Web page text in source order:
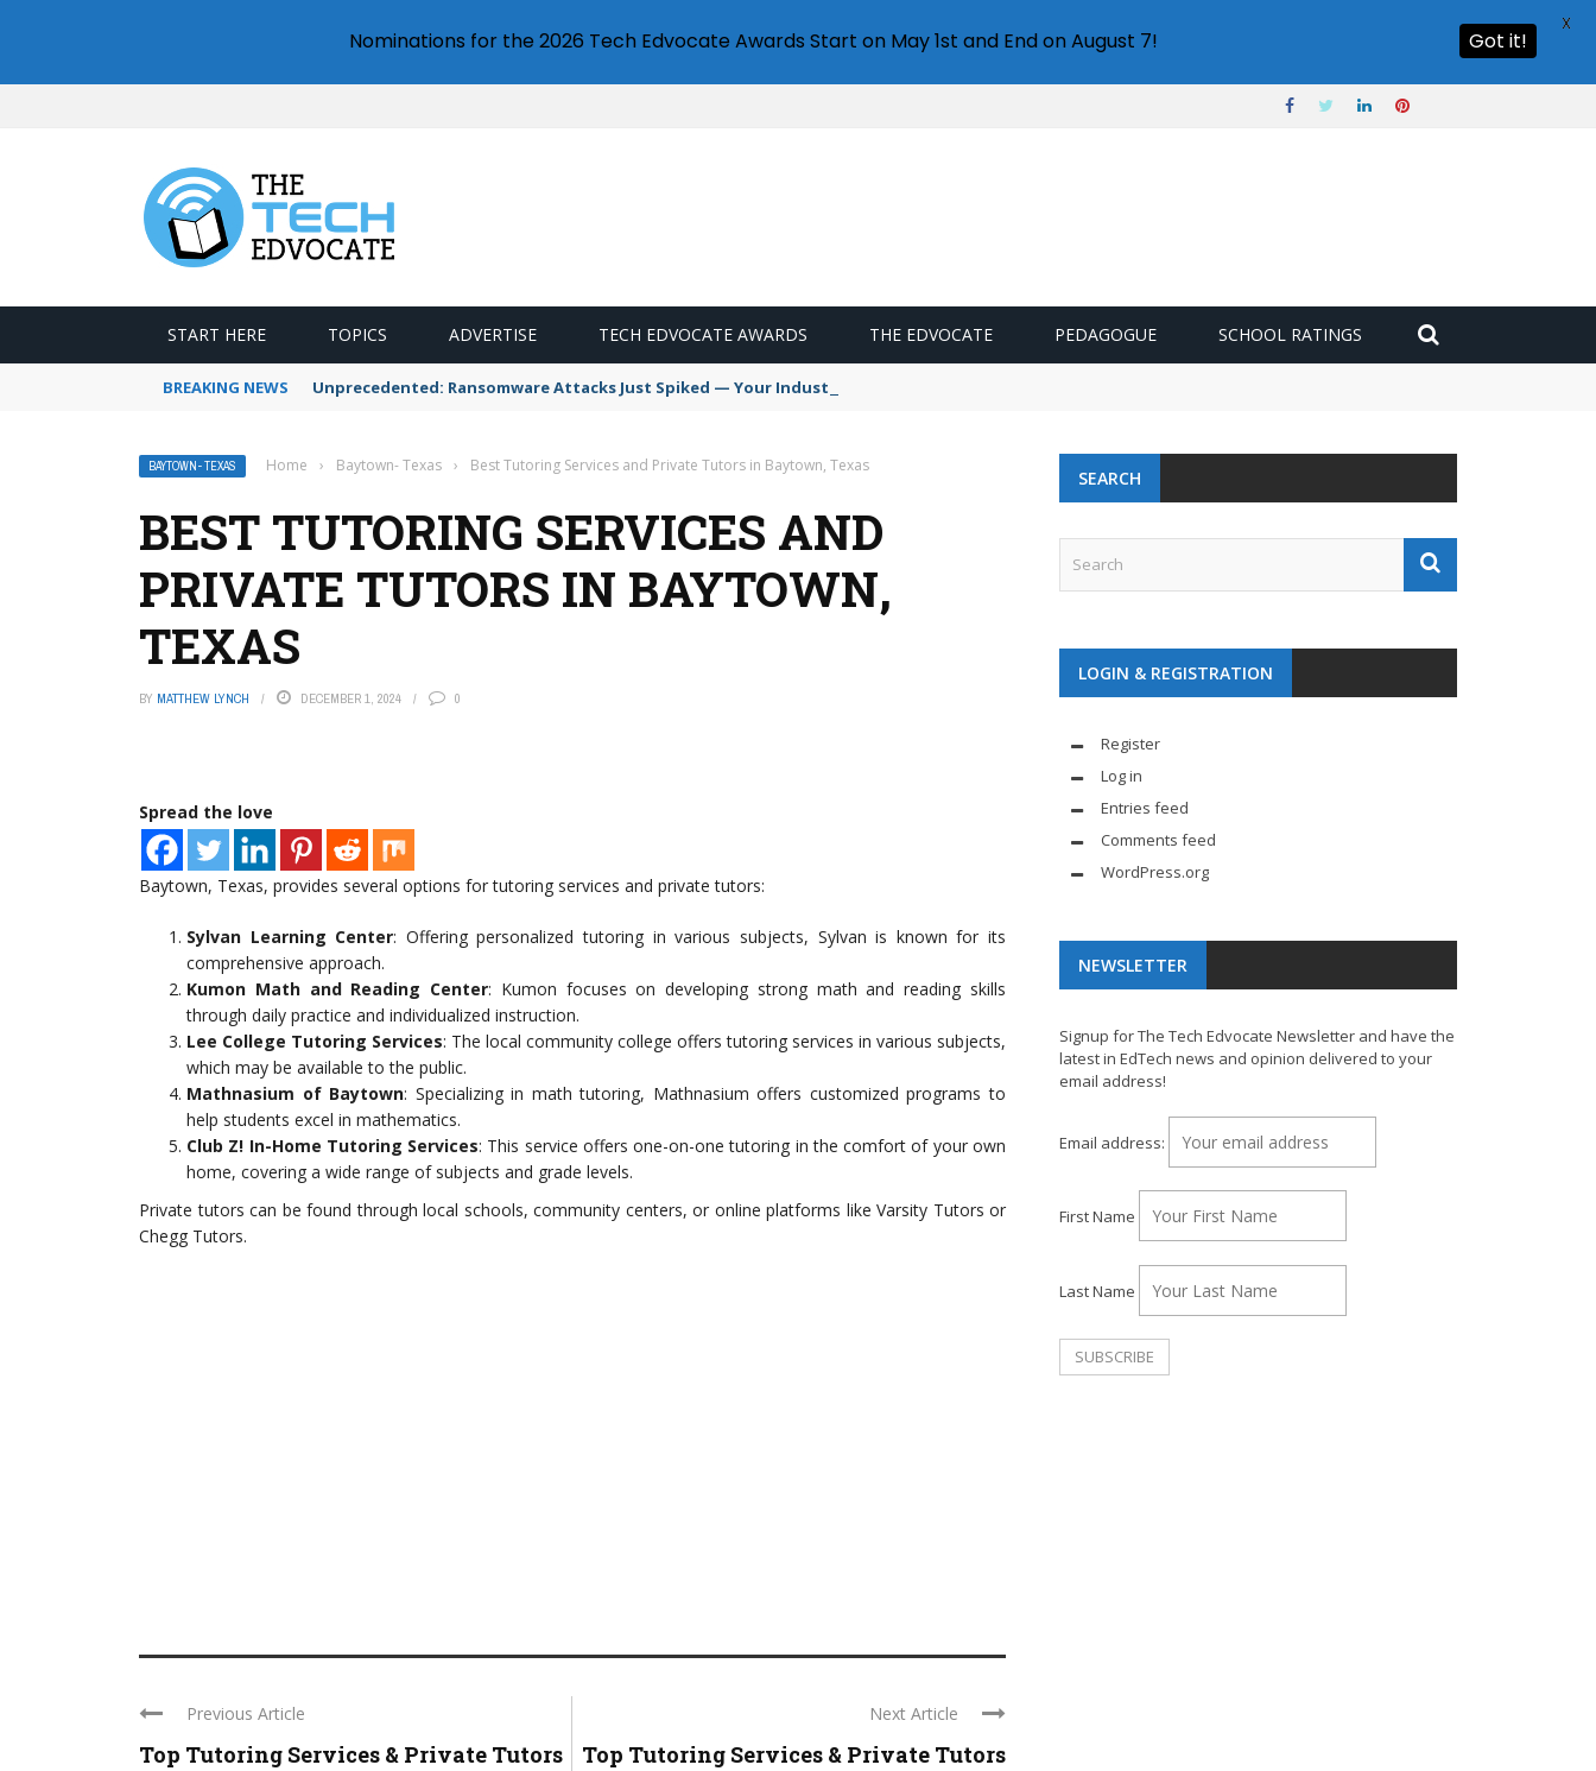
START HERE TOPICS ADVERTISE TECH EDVOCATE AWARDS THE EDVOCATE PEDAGOGUE SCHOOL RATINGS
BREAKING NEWS Unprecedented: Ransomware Attacks Just Spiked — Your Industry Might Be Next
BAYTOWN- TEXAS Home › Baytown- Texas › Best Tutoring Services and Private Tutors in Baytown, Texas
BEST TUTORING SERVICES AND
PRIVATE TUTORS IN BAYTOWN,
TEXAS
BY MATTHEW LYNCH DECEMBER 1, 2024 0
Spread the love
Baytown, Texas, provides several options for tutoring services and private tutors:
Sylvan Learning Center: Offering personalized tutoring in various subjects, Sylvan is known for its
comprehensive approach.
Kumon Math and Reading Center: Kumon focuses on developing strong math and reading skills
through daily practice and individualized instruction.
Lee College Tutoring Services: The local community college offers tutoring services in various subjects,
which may be available to the public.
Mathnasium of Baytown: Specializing in math tutoring, Mathnasium offers customized programs to
help students excel in mathematics.
Club Z! In-Home Tutoring Services: This service offers one-on-one tutoring in the comfort of your own
home, covering a wide range of subjects and grade levels.
Private tutors can be found through local schools, community centers, or online platforms like Varsity Tutors or
Chegg Tutors.
Previous Article
Top Tutoring Services & Private Tutors
Next Article
Top Tutoring Services & Private Tutors
SEARCH
LOGIN & REGISTRATION
Register
Log in
Entries feed
Comments feed
WordPress.org
NEWSLETTER
Signup for The Tech Edvocate Newsletter and have the
latest in EdTech news and opinion delivered to your
email address!
Email address:
First Name
Last Name
Nominations for the 2026 Tech Edvocate Awards Start on May 1st and End on August 7! Got it!
X